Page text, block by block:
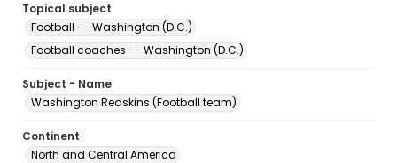
Topical subject
Football -- Washington (D.C.)
Football coaches -- Washington (D.C.)
Subject - Name
Washington Redskins (Football team)
Continent
North and Central America